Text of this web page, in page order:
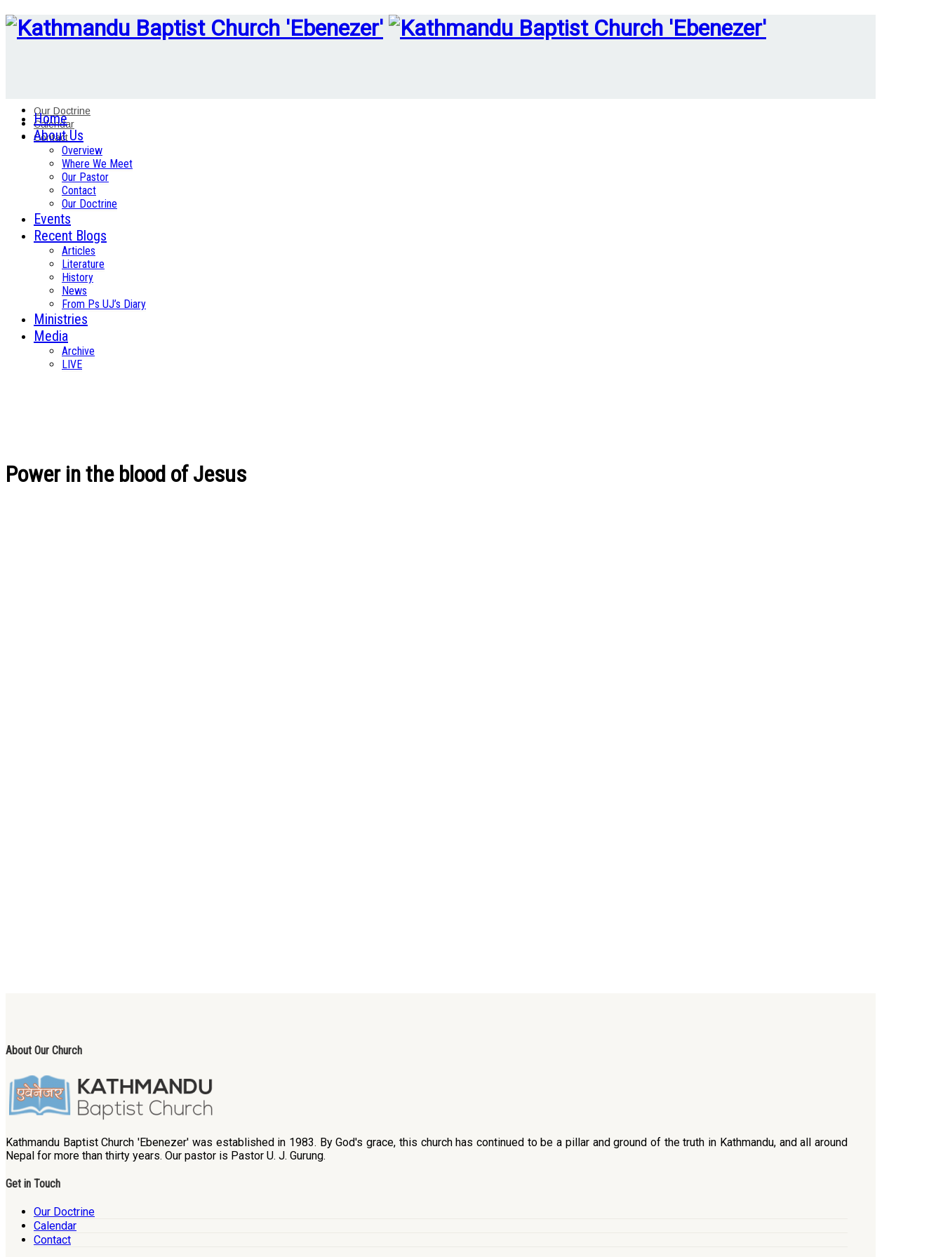
Our Doctrine
Calendar
Contact
Home
About Us
Overview
Where We Meet
Our Pastor
Contact
Our Doctrine
Events
Recent Blogs
Articles
Literature
History
News
From Ps UJ’s Diary
Ministries
Media
Archive
LIVE
Power in the blood of Jesus
About Our Church
Kathmandu Baptist Church 'Ebenezer' was established in 1983. By God's grace, this church has continued to be a pillar and ground of the truth in Kathmandu, and all around
Nepal for more than thirty years. Our pastor is Pastor U. J. Gurung.
Get in Touch
Our Doctrine
Calendar
Contact